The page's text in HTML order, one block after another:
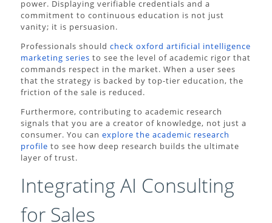
power. Displaying verifiable credentials and a
commitment to continuous education is not just
vanity; it is persuasion.
Professionals should check oxford artificial intelligence
marketing series to see the level of academic rigor that
commands respect in the market. When a user sees
that the strategy is backed by top-tier education, the
friction of the sale is reduced.
Furthermore, contributing to academic research
signals that you are a creator of knowledge, not just a
consumer. You can explore the academic research
profile to see how deep research builds the ultimate
layer of trust.
Integrating AI Consulting
for Sales